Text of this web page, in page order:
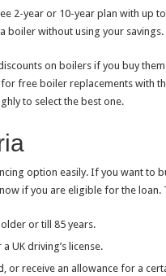
2-year or 10-year plan with up
boiler without using your savings.
on boilers if you buy
free boiler replacements with
to select the best one.
option easily. If you want to
if you are eligible for the loan.
or till 85 years.
UK driving’s license.
or receive an allowance for a